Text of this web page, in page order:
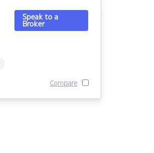
Speak to a
Broker
Compare